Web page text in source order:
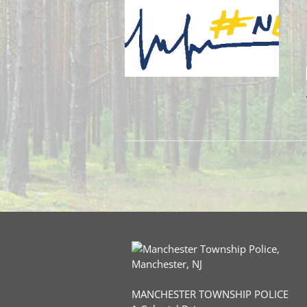
MANCHESTER TOWNSHIP POLICE